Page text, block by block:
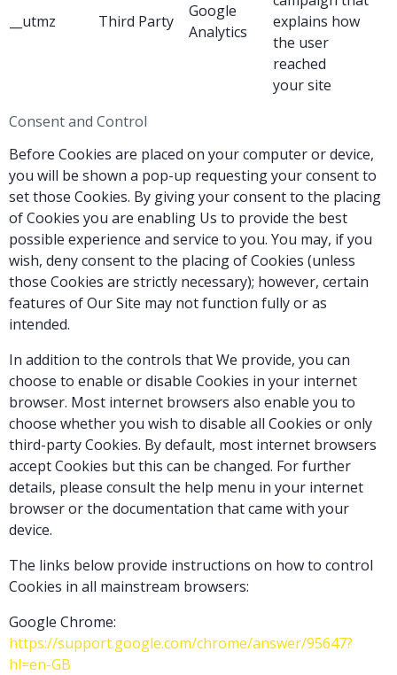
__utmz Third Party
Google
Analytics
explains how
the user
reached
your site
Consent and Control
Before Cookies are placed on your computer or device,
you will be shown a pop-up requesting your consent to
set those Cookies. By giving your consent to the placing
of Cookies you are enabling Us to provide the best
possible experience and service to you. You may, if you
wish, deny consent to the placing of Cookies (unless
those Cookies are strictly necessary); however, certain
features of Our Site may not function fully or as
intended.
In addition to the controls that We provide, you can
choose to enable or disable Cookies in your internet
browser. Most internet browsers also enable you to
choose whether you wish to disable all Cookies or only
third-party Cookies. By default, most internet browsers
accept Cookies but this can be changed. For further
details, please consult the help menu in your internet
browser or the documentation that came with your
device.
The links below provide instructions on how to control
Cookies in all mainstream browsers:
Google Chrome:
https://support.google.com/chrome/answer/95647?
hl=en-GB